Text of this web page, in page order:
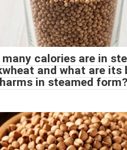
many calories are in
and what are its
in steamed form?